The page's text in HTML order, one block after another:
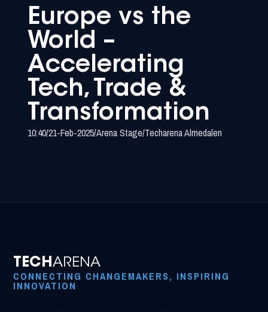
Europe vs the
World –
Accelerating
Tech, Trade &
Transformation
10:40/21-Feb-2025/Arena Stage/Techarena Almedalen
TECHARENA
CONNECTING CHANGEMAKERS, INSPIRING
INNOVATION